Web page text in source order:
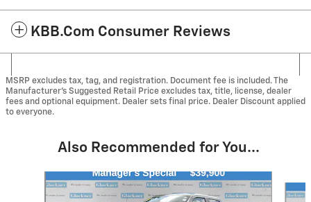
KBB.com Consumer Reviews
MSRP excludes tax, tag, and registration. Document fee is included. The
Manufacturer’s Suggested Retail Price excludes tax, title, license, dealer
fees and optional equipment. Dealer sets final price. Dealer Discount applied
to everyone.
Also Recommended for You...
Slide 1 of 5